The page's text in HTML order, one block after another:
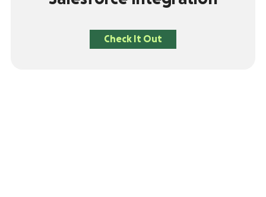
Check It Out